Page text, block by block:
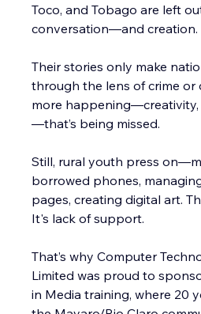
Toco, and Tobago are left
conversation—and creation.
Their stories only make
through the lens of crime or
more happening—creativity,
—that’s being missed.
Still, rural youth press
borrowed phones,
pages, creating digital art.
It's lack of support.
That’s why Computer
Limited was proud to
in Media training, where 20